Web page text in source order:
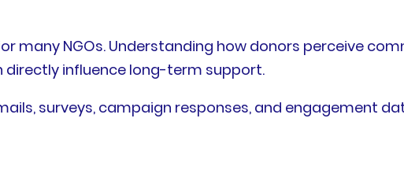
many NGOs. Understanding how donors perceive
influence long-term support.
surveys, campaign responses, and engagement